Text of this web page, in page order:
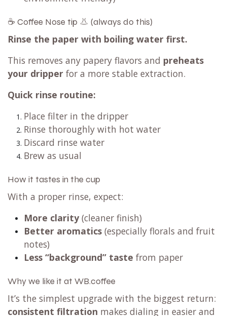
☕ Coffee Nose tip 👃 (always do this)
Rinse the paper with boiling water first.
This removes any papery flavors and preheats
your dripper for a more stable extraction.
Quick rinse routine:
Place filter in the dripper
Rinse thoroughly with hot water
Discard rinse water
Brew as usual
How it tastes in the cup
With a proper rinse, expect:
More clarity(cleaner finish)
Better aromatics (especially florals and fruit
notes)
Less “background” taste from paper
Why we like it at WB.coffee
It’s the simplest upgrade with the biggest return:
consistent filtration makes dialing in easier and